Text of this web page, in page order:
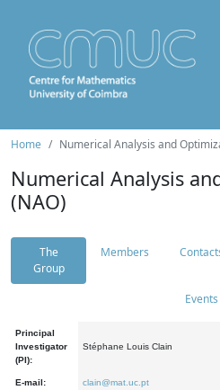
Home Numerical Analysis and
Numerical Analysis
(NAO)
The
Group
Members
Events
Principal
Investigator
(PI):
Stéphane Louis Clain
E-mail: clain@mat.uc.pt